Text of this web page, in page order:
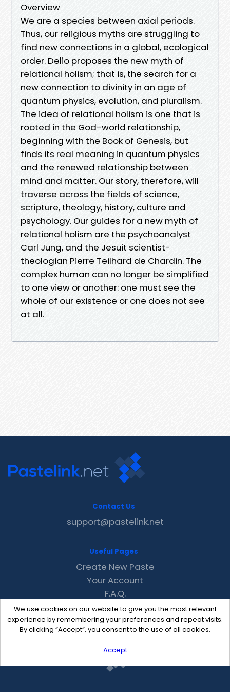
Overview
We are a species between axial periods.
Thus, our religious myths are struggling to
find new connections in a global, ecological
order. Delio proposes the new myth of
relational holism; that is, the search for a
new connection to divinity in an age of
quantum physics, evolution, and pluralism.
The idea of relational holism is one that is
rooted in the God-world relationship,
beginning with the Book of Genesis, but
finds its real meaning in quantum physics
and the renewed relationship between
mind and matter. Our story, therefore, will
traverse across the fields of science,
scripture, theology, history, culture and
psychology. Our guides for a new myth of
relational holism are the psychoanalyst
Carl Jung, and the Jesuit scientist-
theologian Pierre Teilhard de Chardin. The
complex human can no longer be simplified
to one view or another: one must see the
whole of our existence or one does not see
at all.
We use cookies on our website to give you the most relevant
experience by remembering your preferences and repeat visits.
By clicking “Accept”, you consent to the use of all cookies.
Accept
Contact Us
support@pastelink.net
Useful Pages
Create New Paste
Your Account
F.A.Q.
Recent
Contact